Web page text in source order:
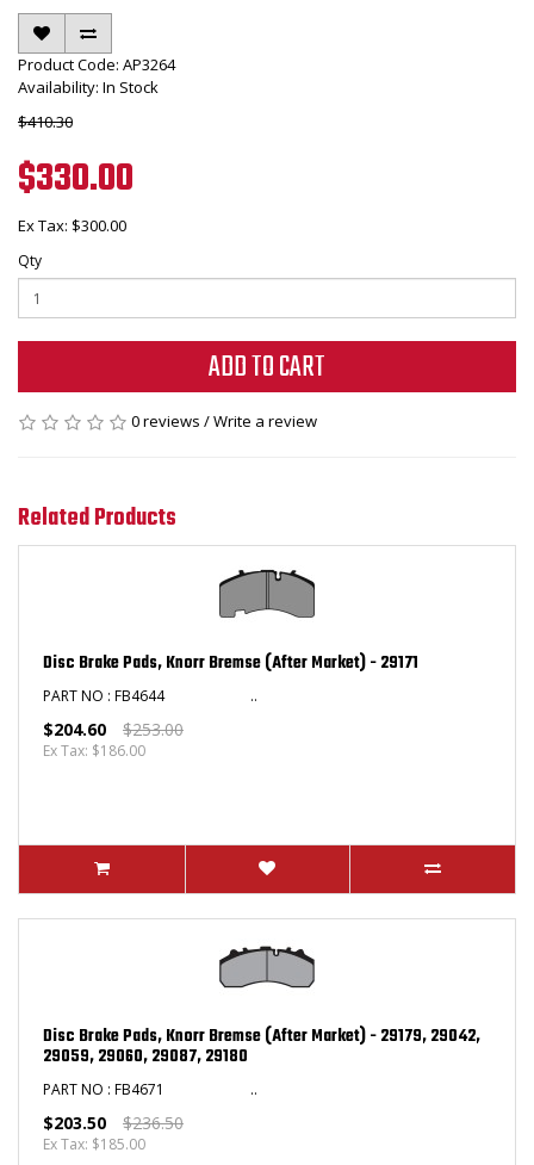
Product Code: AP3264
Availability: In Stock
$410.30
$330.00
Ex Tax: $300.00
Qty
ADD TO CART
0 reviews /Write a review
Related Products
Disc Brake Pads, Knorr Bremse (After Market) - 29171
PART NO : FB4644 ..
$204.60 $253.00
Ex Tax: $186.00
Disc Brake Pads, Knorr Bremse (After Market) - 29179, 29042,
29059, 29060, 29087, 29180
PART NO : FB4671 ..
$203.50 $236.50
Ex Tax: $185.00